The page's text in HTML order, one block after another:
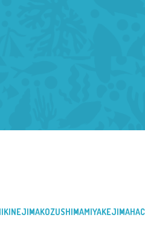
KOZUSHIMAMIYAKEJIMA